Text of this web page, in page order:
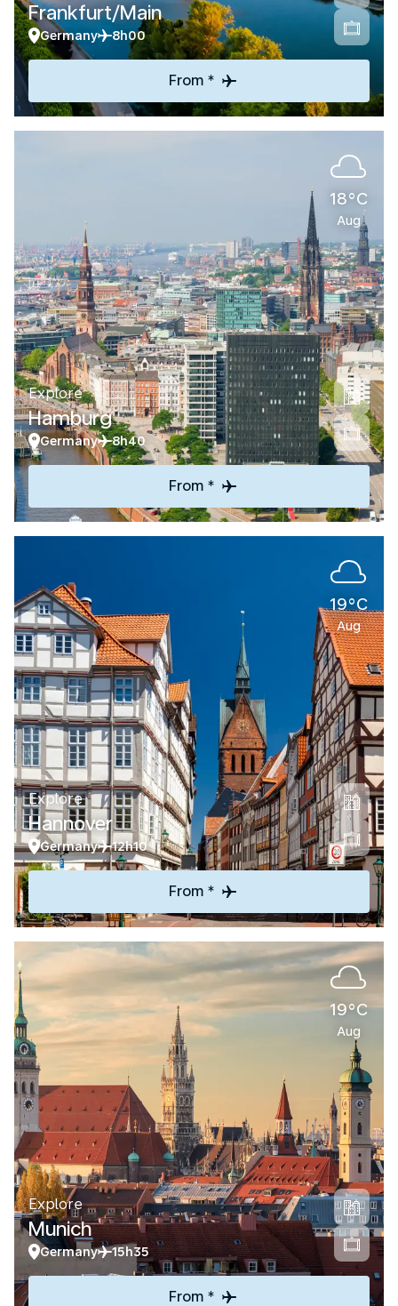
Frankfurt/Main
Germany 8h00
From *
18°C
Aug
Explore
Hamburg
Germany 8h40
From *
19°C
Aug
Explore
Hannover
Germany 12h10
From *
19°C
Aug
Explore
Munich
Germany 15h35
From *